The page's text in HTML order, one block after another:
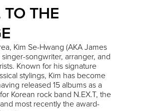
THE
Kim Se-Hwang (AKA James
songwriter, arranger, and
Known for his signature
stylings, Kim has become
released 15 albums as a
Korean rock band N.EX.T, the
most recently the award-